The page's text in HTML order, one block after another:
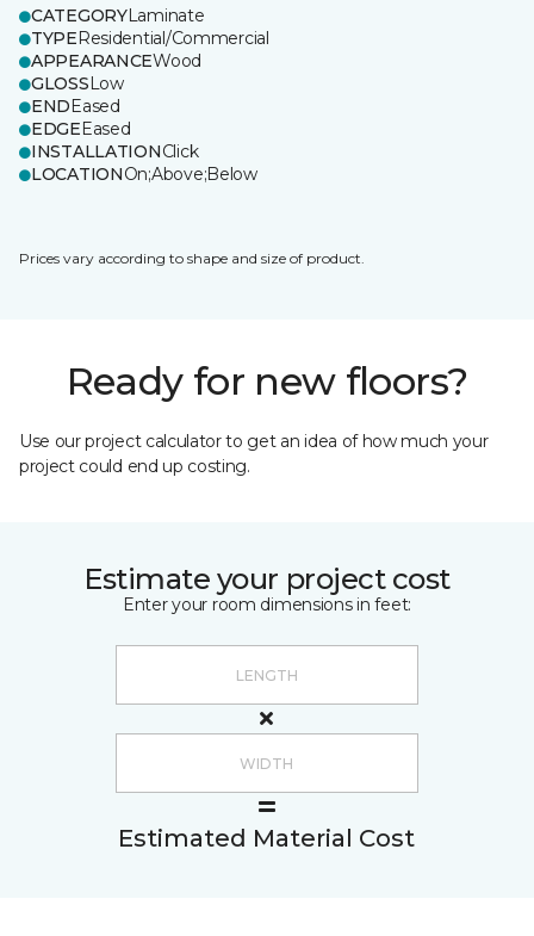
CATEGORYLaminate
TYPEResidential/Commercial
APPEARANCEWood
GLOSSLow
ENDEased
EDGEEased
INSTALLATIONClick
LOCATIONOn;Above;Below
Prices vary according to shape and size of product.
Ready for new floors?
Use our project calculator to get an idea of how much your
project could end up costing.
Estimate your project cost
Enter your room dimensions in feet:
Estimated Material Cost